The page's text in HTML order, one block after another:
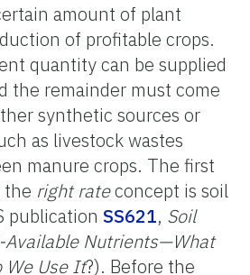
amount of plant
of profitable crops.
quantity can be supplied
the remainder must come
synthetic sources or
as livestock wastes
manure crops. The first
the right rateconcept is soil
publication SS621, Soil
Available Nutrients—What
We Use It?). Before the